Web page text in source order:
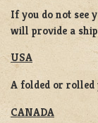
If you do not see
will provide a
USA
A folded or rolled
CANADA